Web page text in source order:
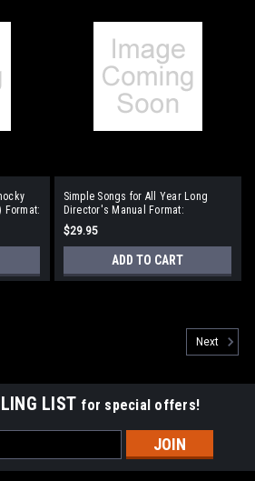
Format:
Simple Songs for All Year Long
Director's Manual Format:
Director's Manual
$29.95
ADD TO CART
Next
LIST for special offers!